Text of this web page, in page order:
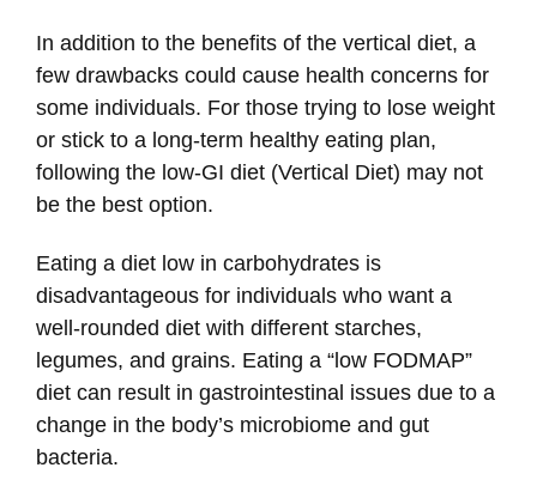
In addition to the benefits of the vertical diet, a
few drawbacks could cause health concerns for
some individuals. For those trying to lose weight
or stick to a long-term healthy eating plan,
following the low-GI diet (Vertical Diet) may not
be the best option.
Eating a diet low in carbohydrates is
disadvantageous for individuals who want a
well-rounded diet with different starches,
legumes, and grains. Eating a “low FODMAP”
diet can result in gastrointestinal issues due to a
change in the body’s microbiome and gut
bacteria.